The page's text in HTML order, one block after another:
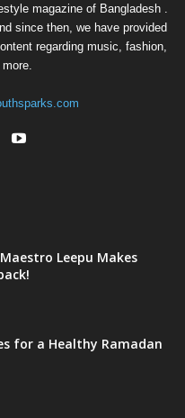
magazine of Bangladesh .
since then, we have provided
regarding music, fashion,
Leepu Makes
for a Healthy Ramadan